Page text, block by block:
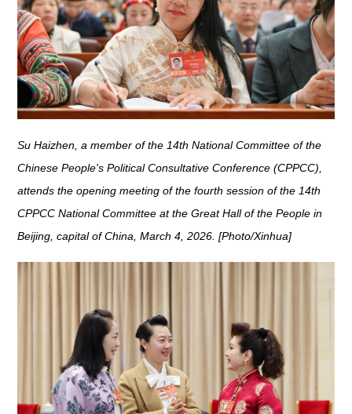
Su Haizhen, a member of the 14th National Committee of the
Chinese People's Political Consultative Conference (CPPCC),
attends the opening meeting of the fourth session of the 14th
CPPCC National Committee at the Great Hall of the People in
Beijing, capital of China, March 4, 2026. [Photo/Xinhua]